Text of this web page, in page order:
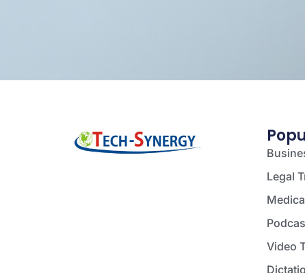
Legal
Video